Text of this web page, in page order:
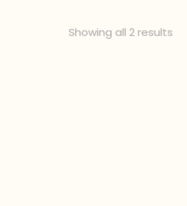
Showing all 2 results